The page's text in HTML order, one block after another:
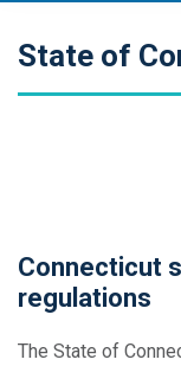
State of
Connecticut
regulations
The State of